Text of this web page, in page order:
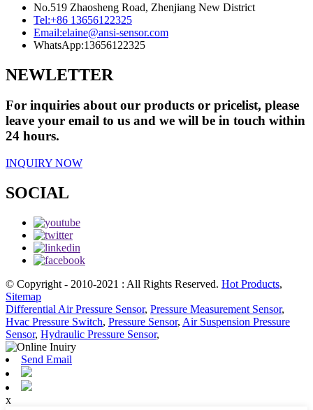
No.519 Zhaosheng Road, Zhenjiang New District
Tel:+86 13656122325
Email:elaine@ansi-sensor.com
WhatsApp:13656122325
NEWLETTER
For inquiries about our products or pricelist, please
leave your email to us and we will be in touch within
24 hours.
INQUIRY NOW
SOCIAL
© Copyright - 2010-2021 : All Rights Reserved. Hot Products,
Sitemap
Differential Air Pressure Sensor, Pressure Measurement Sensor,
Hvac Pressure Switch, Pressure Sensor, Air Suspension Pressure
Sensor, Hydraulic Pressure Sensor,
Send Email
x